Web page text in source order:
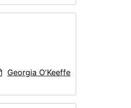
Georgia O'Keeffe